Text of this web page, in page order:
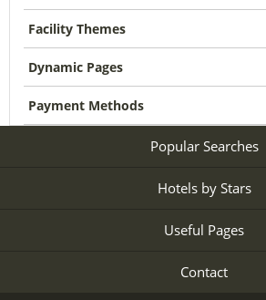
Facility Themes
Dynamic Pages
Payment Methods
Popular Searches
Hotels by Stars
Useful Pages
Contact